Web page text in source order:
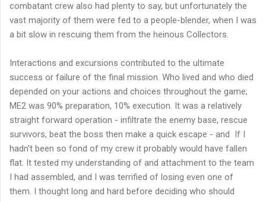
combatant crew also had plenty to say, but unfortunately the
vast majority of them were fed to a people-blender, when I was
a bit slow in rescuing them from the heinous Collectors.
Interactions and excursions contributed to the ultimate
success or failure of the final mission. Who lived and who died
depended on your actions and choices throughout the game;
ME2 was 90% preparation, 10% execution. It was a relatively
straight forward operation - infiltrate the enemy base, rescue
survivors, beat the boss then make a quick escape - and If I
hadn't been so fond of my crew it probably would have fallen
flat. It tested my understanding of and attachment to the team
I had assembled, and I was terrified of losing even one of
them. I thought long and hard before deciding who should